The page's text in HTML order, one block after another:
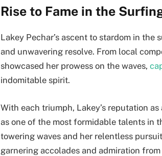
Rise to Fame in the
Lakey Pechar’s ascent to stardom in
and unwavering resolve. From local
showcased her prowess on the waves,
indomitable spirit.
With each triumph, Lakey’s reputation
as one of the most formidable talents in
towering waves and her relentless
garnering accolades and admiration